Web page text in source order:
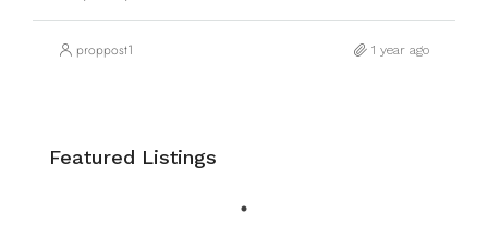
proppost1 1 year ago
Featured Listings